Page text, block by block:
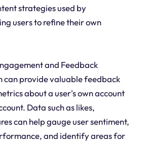
strategies used by
users to refine their own
and Feedback
can provide valuable feedback
about a user's own account
Data such as likes,
can help gauge user sentiment,
and identify areas for